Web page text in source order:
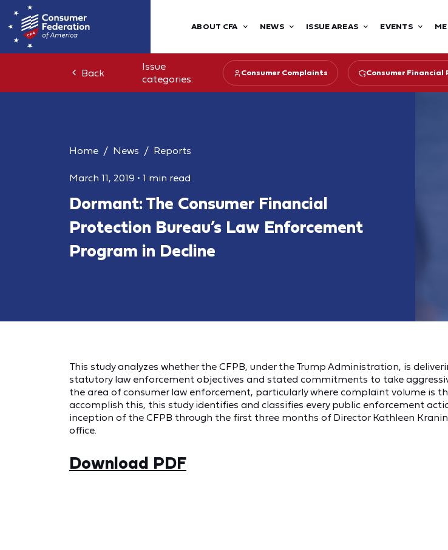
ABOUT CFA NEWS ISSUE AREAS EVENTS
Back
Issue
categories:
Consumer Complaints Consumer
Home News Reports
March 11, 2019 • 1 min read
Dormant: The Consumer Financial
Protection Bureau’s Law Enforcement
Program in Decline
This study analyzes whether the CFPB, under the Trump Administration, is
statutory law enforcement objectives and stated commitments to take
the area of consumer law enforcement, particularly where complaint volume is
accomplish this, this study identifies and classifies every public enforcement
inception of the CFPB through the first three months of Director Kathleen
office.
Download PDF